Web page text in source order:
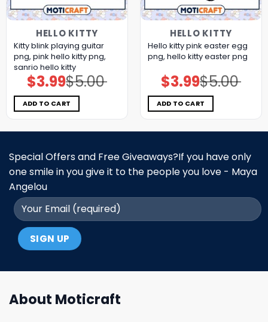
HELLO KITTY
Kitty blink playing guitar
png, pink hello kitty png,
sanrio hello kitty
$5.00
Original
price
was:
$5.00.
$3.99Current
price
is:
$3.99.
ADD TO CART
HELLO KITTY
Hello kitty pink easter egg
png, hello kitty easter png
$5.00
Original
price
was:
$5.00.
$3.99Current
price
is:
$3.99.
ADD TO CART
Special Offers and Free Giveaways?If you have only
one smile in you give it to the people you love - Maya
Angelou
About Moticraft